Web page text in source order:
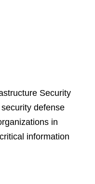
Security
defense
in
information